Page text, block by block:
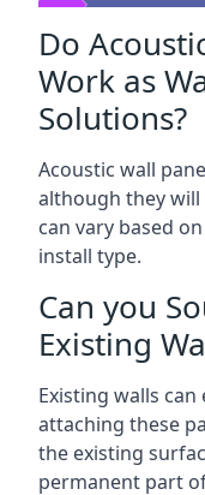
Do
Work as
Solutions?
Acoustic wall
although they will
can vary based
install type.
Can you
Existing
Existing walls
attaching these
the existing
permanent part